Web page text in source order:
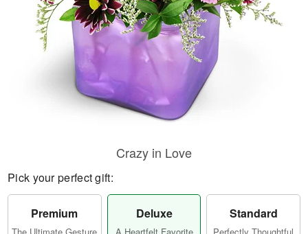
Our Shop
Crazy in Love
Pick your perfect gift:
Premium Deluxe Standard